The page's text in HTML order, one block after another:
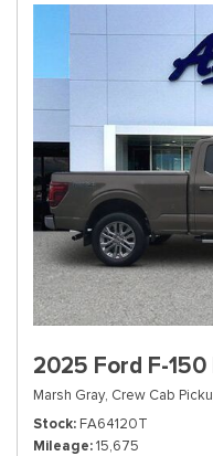
2025 Ford F-150
Marsh Gray, Crew Cab
Stock FA64120T
Mileage 15,675